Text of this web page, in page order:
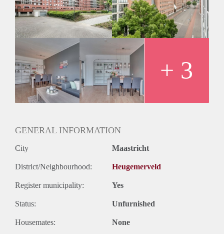
3,1 X Maandhuur Bruto
Huurtermijn
Onbepaalde termijn
Oplevering
+ 3
GENERAL INFORMATION
City Maastricht
District/Neighbourhood: Heugemerveld
Register municipality: Yes
Status: Unfurnished
Housemates: None